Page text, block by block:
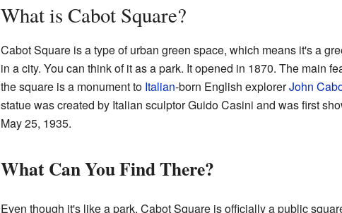
What is Cabot Square?
Cabot Square is a type of urban green space, which means it's a
in a city. You can think of it as a park. It opened in 1870. The main
the square is a monument to Italian-born English explorerJohn
statue was created by Italian sculptor Guido Casini and was first
May 25, 1935.
What Can You Find There?
Even though it's like a park, Cabot Square is officially a public